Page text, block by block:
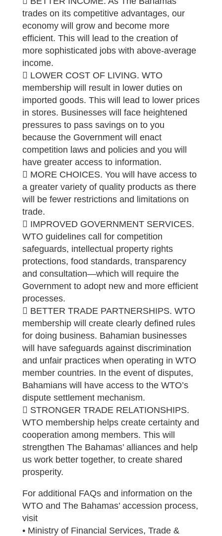
trades on its competitive advantages, our
economy will grow and become more
efficient. This will lead to the creation of
more sophisticated jobs with above-average
income.
 LOWER COST OF LIVING. WTO
membership will result in lower duties on
imported goods. This will lead to lower prices
in stores. Businesses will face heightened
pressures to pass savings on to you
because the Government will enact
competition laws and policies and you will
have greater access to information.
 MORE CHOICES. You will have access to
a greater variety of quality products as there
will be fewer restrictions and limitations on
trade.
 IMPROVED GOVERNMENT SERVICES.
WTO guidelines call for competition
safeguards, intellectual property rights
protections, food standards, transparency
and consultation—which will require the
Government to adopt new and more efficient
processes.
 BETTER TRADE PARTNERSHIPS. WTO
membership will create clearly defined rules
for doing business. Bahamian businesses
will have safeguards against discrimination
and unfair practices when operating in WTO
member countries. In the event of disputes,
Bahamians will have access to the WTO’s
dispute settlement mechanism.
 STRONGER TRADE RELATIONSHIPS.
WTO membership helps create certainty and
cooperation among members. This will
strengthen The Bahamas’ alliances and help
us work better together, to create shared
prosperity.
For additional FAQs and information on the
WTO and The Bahamas’ accession process,
visit
• Ministry of Financial Services, Trade &